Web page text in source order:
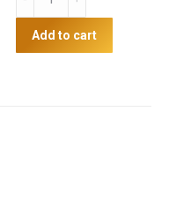
Large
Add to cart